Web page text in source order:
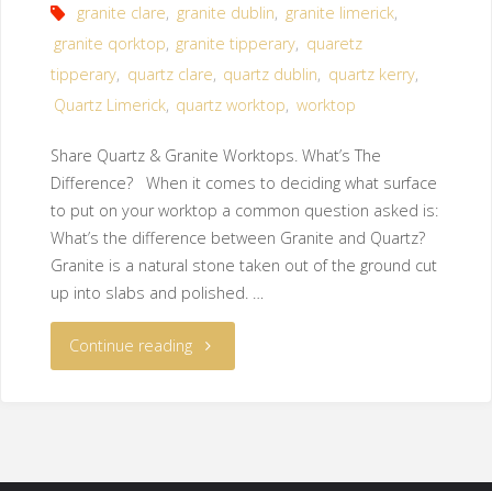
granite clare, granite dublin, granite limerick,
granite qorktop, granite tipperary, quaretz
tipperary, quartz clare, quartz dublin, quartz kerry,
Quartz Limerick, quartz worktop, worktop
Share Quartz & Granite Worktops. What’s The
Difference? When it comes to deciding what surface
to put on your worktop a common question asked is:
What’s the difference between Granite and Quartz?
Granite is a natural stone taken out of the ground cut
up into slabs and polished. …
Continue reading